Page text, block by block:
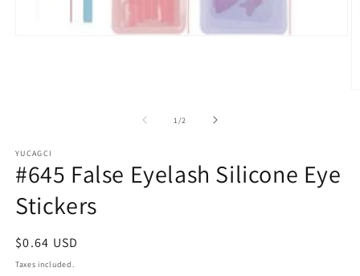
1 /of2
YUCAGCI
#645 False Eyelash Silicone Eye
Stickers
Regular
price
$0.64 USD
Taxes included.